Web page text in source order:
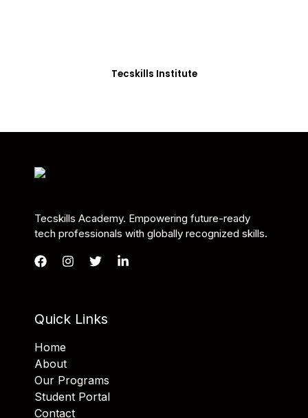
Tecskills Institute
Tecskills Academy. Empowering future-ready
tech professionals with globally recognized skills.
Quick Links
Home
About
Our Programs
Student Portal
Contact